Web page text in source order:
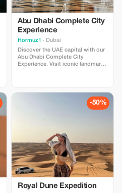
Abu Dhabi Complete City
Experience
Hormuz1
· Dubai
Discover the UAE capital with our
Abu Dhabi Complete City
Experience. Visit iconic landmarks
transportation, professional
service, and unforgettable cultural
moments. Perfect for families,
-50%
Royal Dune Expedition